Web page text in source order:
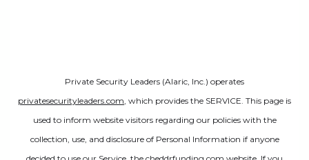
Private Security Leaders (Alaric, Inc.) operates
privatesecurityleaders.com , which provides the SERVICE. This page is
used to inform website visitors regarding our policies with the
collection, use, and disclosure of Personal Information if anyone